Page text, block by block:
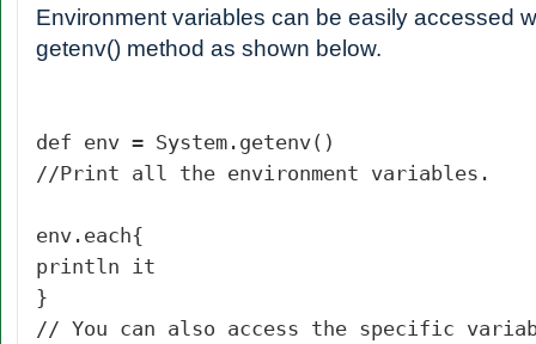
Environment variables can be easily accessed
getenv() method as shown below.
def env = System.getenv()
//Print all the environment variables.
env.each{
println it
}
// You can also access the specific